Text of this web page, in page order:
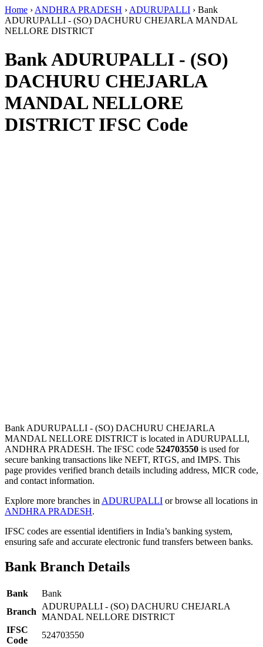
Home › ANDHRA PRADESH › ADURUPALLI › Bank
ADURUPALLI - (SO) DACHURU CHEJARLA MANDAL
NELLORE DISTRICT
Bank ADURUPALLI - (SO)
DACHURU CHEJARLA
MANDAL NELLORE
DISTRICT IFSC Code
Bank ADURUPALLI - (SO) DACHURU CHEJARLA
MANDAL NELLORE DISTRICT is located in ADURUPALLI,
ANDHRA PRADESH. The IFSC code 524703550 is used for
secure banking transactions like NEFT, RTGS, and IMPS. This
page provides verified branch details including address, MICR code,
and contact information.
Explore more branches in ADURUPALLI or browse all locations in
ANDHRA PRADESH.
IFSC codes are essential identifiers in India’s banking system,
ensuring safe and accurate electronic fund transfers between banks.
Bank Branch Details
Bank
Bank
Branch
ADURUPALLI - (SO) DACHURU CHEJARLA
MANDAL NELLORE DISTRICT
IFSC
Code
524703550